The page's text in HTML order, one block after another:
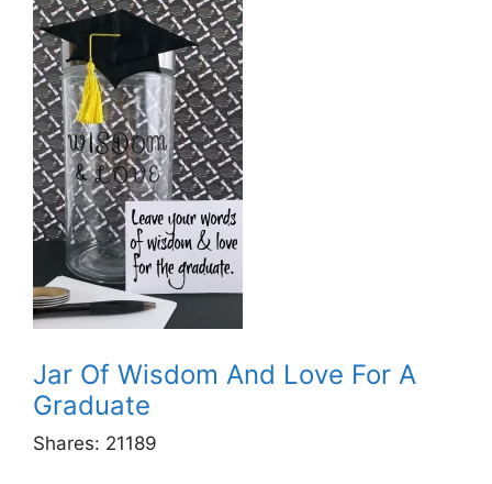
Jar Of Wisdom And Love For A
Graduate
Shares: 21189